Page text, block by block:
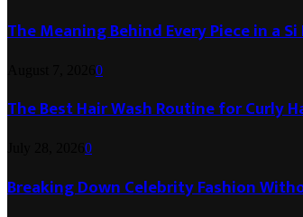
The Meaning Behind Every Piece in a
0
The Best Hair Wash Routine for Curly
0
Breaking Down Celebrity Fashion